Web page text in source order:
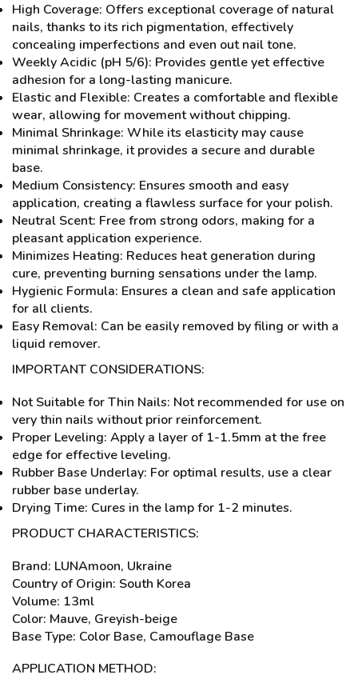
High Coverage: Offers exceptional coverage of natural
nails, thanks to its rich pigmentation, effectively
concealing imperfections and even out nail tone.
Weekly Acidic (pH 5/6): Provides gentle yet effective
adhesion for a long-lasting manicure.
Elastic and Flexible: Creates a comfortable and flexible
wear, allowing for movement without chipping.
Minimal Shrinkage: While its elasticity may cause
minimal shrinkage, it provides a secure and durable
base.
Medium Consistency: Ensures smooth and easy
application, creating a flawless surface for your polish.
Neutral Scent: Free from strong odors, making for a
pleasant application experience.
Minimizes Heating: Reduces heat generation during
cure, preventing burning sensations under the lamp.
Hygienic Formula: Ensures a clean and safe application
for all clients.
Easy Removal: Can be easily removed by filing or with a
liquid remover.
IMPORTANT CONSIDERATIONS:
Not Suitable for Thin Nails: Not recommended for use on
very thin nails without prior reinforcement.
Proper Leveling: Apply a layer of 1-1.5mm at the free
edge for effective leveling.
Rubber Base Underlay: For optimal results, use a clear
rubber base underlay.
Drying Time: Cures in the lamp for 1-2 minutes.
PRODUCT CHARACTERISTICS:
Brand: LUNAmoon, Ukraine
Country of Origin: South Korea
Volume: 13ml
Color: Mauve, Greyish-beige
Base Type: Color Base, Camouflage Base
APPLICATION METHOD: